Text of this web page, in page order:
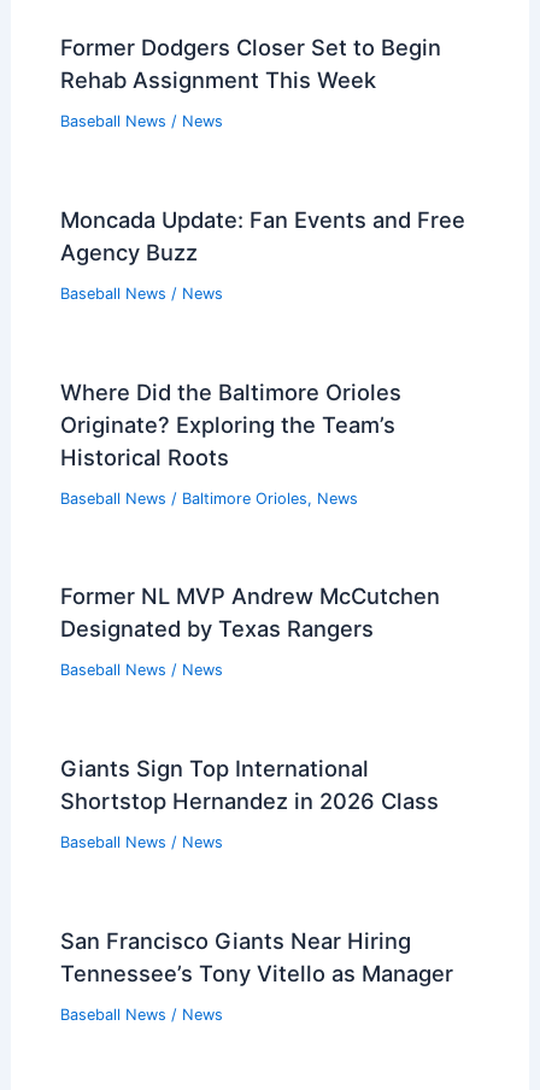
Former Dodgers Closer Set to Begin
Rehab Assignment This Week
Baseball News / News
Moncada Update: Fan Events and Free
Agency Buzz
Baseball News / News
Where Did the Baltimore Orioles
Originate? Exploring the Team’s
Historical Roots
Baseball News / Baltimore Orioles, News
Former NL MVP Andrew McCutchen
Designated by Texas Rangers
Baseball News / News
Giants Sign Top International
Shortstop Hernandez in 2026 Class
Baseball News / News
San Francisco Giants Near Hiring
Tennessee’s Tony Vitello as Manager
Baseball News / News